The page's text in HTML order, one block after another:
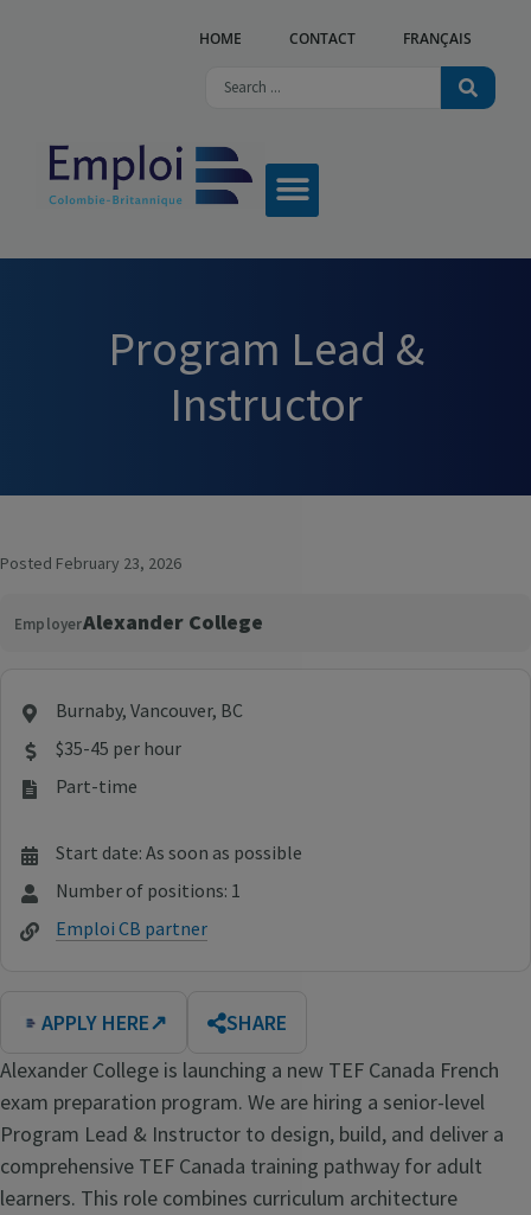
HOME CONTACT FRANÇAIS
Program Lead &
Instructor
Posted February 23, 2026
EmployerAlexander College
Burnaby, Vancouver, BC
$35-45 per hour
Part-time
Start date: As soon as possible
Number of positions: 1
Emploi CB partner
APPLY HERE↗
SHARE
Alexander College is launching a new TEF Canada French
exam preparation program. We are hiring a senior-level
Program Lead & Instructor to design, build, and deliver a
comprehensive TEF Canada training pathway for adult
learners. This role combines curriculum architecture